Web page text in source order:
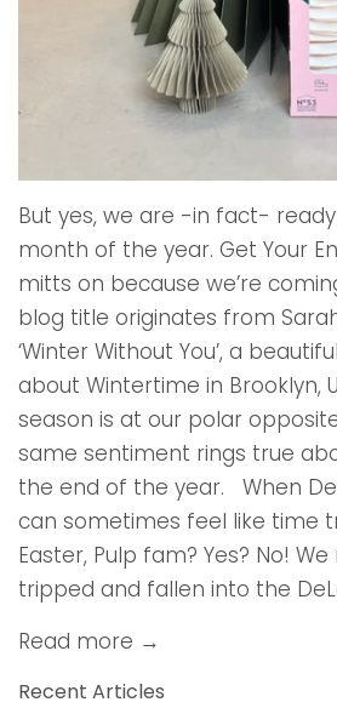
But yes, we are -in fact-
month of the year. Get Your
mitts on because we’re
blog title originates from
‘Winter Without You’, a
about Wintertime in Brooklyn,
season is at our polar
same sentiment rings true
the end of the year. When
can sometimes feel like time
Easter, Pulp fam? Yes? No!
tripped and fallen into the
Read more →
Recent Articles